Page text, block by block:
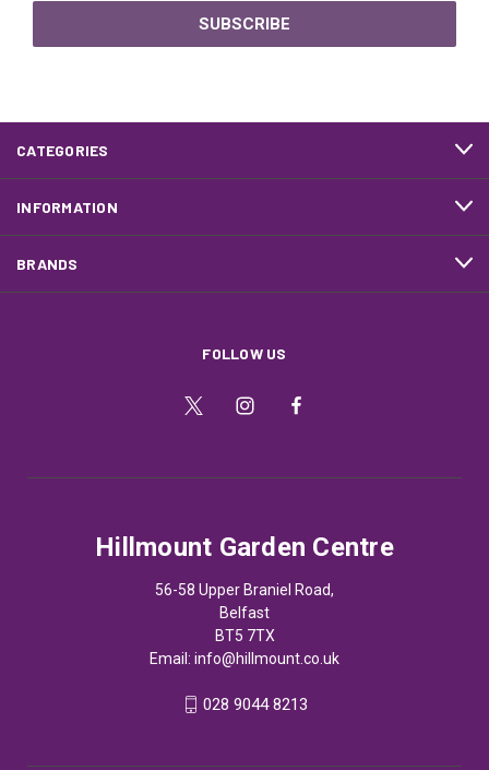
CATEGORIES
INFORMATION
BRANDS
FOLLOW US
Hillmount Garden Centre
56-58 Upper Braniel Road,
Belfast
BT5 7TX
Email: info@hillmount.co.uk
028 9044 8213